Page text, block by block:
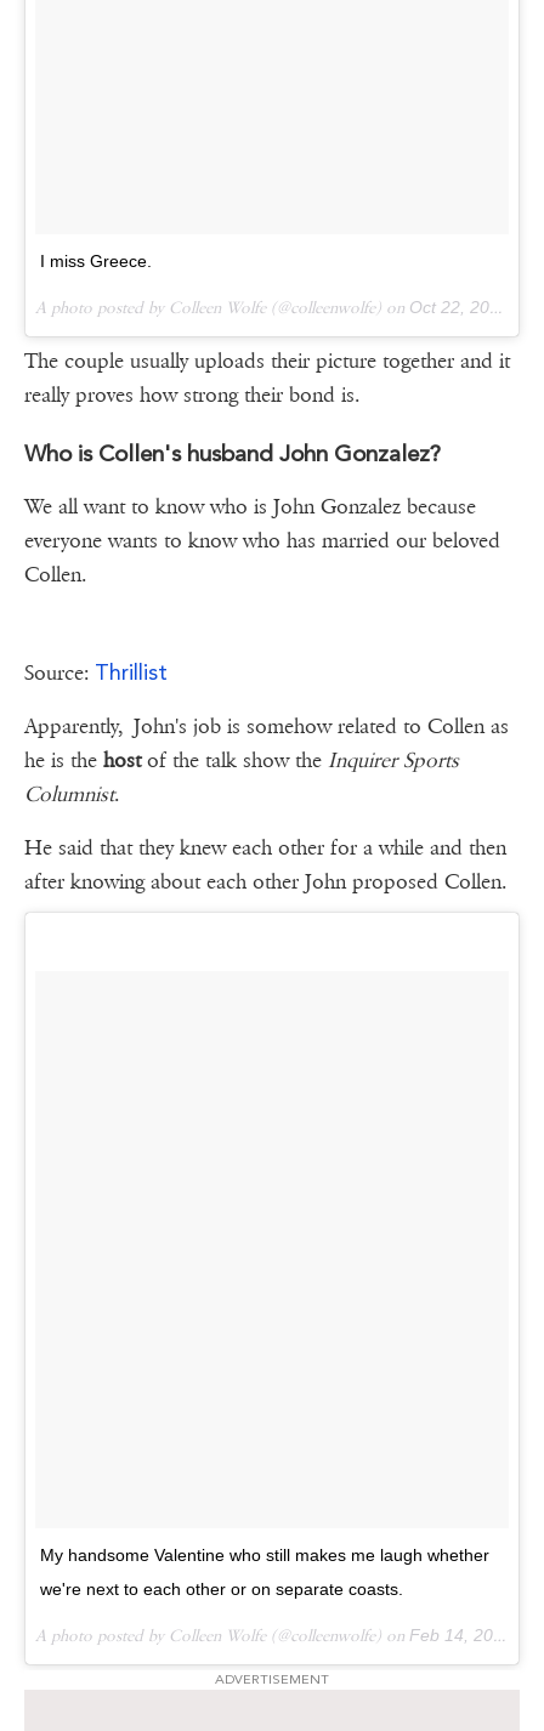
I miss Greece.
A photo posted by Colleen Wolfe (@colleenwolfe) on Oct 22, 2015 at 8:57pm PDT
The couple usually uploads their picture together and it
really proves how strong their bond is.
Who is Collen's husband John Gonzalez?
We all want to know who is John Gonzalez because
everyone wants to know who has married our beloved
Collen.
Source: Thrillist
Apparently, John's job is somehow related to Collen as
he is the hostof the talk show the Inquirer Sports
Columnist.
He said that they knew each other for a while and then
after knowing about each other John proposed Collen.
My handsome Valentine who still makes me laugh whether
we're next to each other or on separate coasts.
A photo posted by Colleen Wolfe (@colleenwolfe) on Feb 14, 2016 at 4:19pm PST
ADVERTISEMENT